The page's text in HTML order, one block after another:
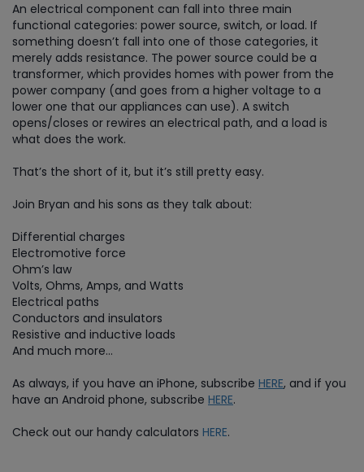
An electrical component can fall into three main
functional categories: power source, switch, or load. If
something doesn’t fall into one of those categories, it
merely adds resistance. The power source could be a
transformer, which provides homes with power from the
power company (and goes from a higher voltage to a
lower one that our appliances can use). A switch
opens/closes or rewires an electrical path, and a load is
what does the work.
That’s the short of it, but it’s still pretty easy.
Join Bryan and his sons as they talk about:
Differential charges
Electromotive force
Ohm’s law
Volts, Ohms, Amps, and Watts
Electrical paths
Conductors and insulators
Resistive and inductive loads
And much more…
As always, if you have an iPhone, subscribe HERE, and if you
have an Android phone, subscribe HERE.
Check out our handy calculators HERE.